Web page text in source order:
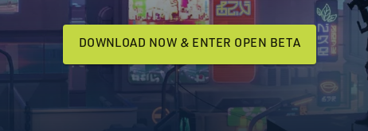
DOWNLOAD NOW & ENTER OPEN BETA